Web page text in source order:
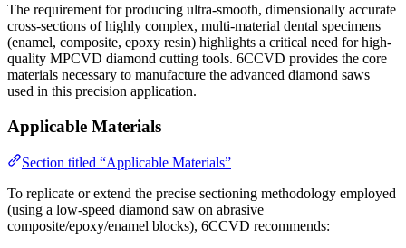
The requirement for producing ultra-smooth, dimensionally accurate
cross-sections of highly complex, multi-material dental specimens
(enamel, composite, epoxy resin) highlights a critical need for high-
quality MPCVD diamond cutting tools. 6CCVD provides the core
materials necessary to manufacture the advanced diamond saws
used in this precision application.
Applicable Materials
Section titled “Applicable Materials”
To replicate or extend the precise sectioning methodology employed
(using a low-speed diamond saw on abrasive
composite/epoxy/enamel blocks), 6CCVD recommends: